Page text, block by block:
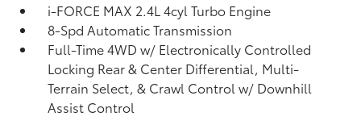
i-FORCE MAX 2.4L 4cyl Turbo Engine
8-Spd Automatic Transmission
Full-Time 4WD w/ Electronically Controlled
Locking Rear & Center Differential, Multi-
Terrain Select, & Crawl Control w/ Downhill
Assist Control